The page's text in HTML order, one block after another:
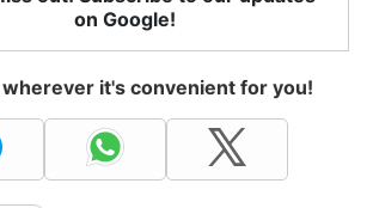
on Google!
it's convenient for you!